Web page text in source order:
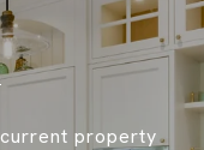
property